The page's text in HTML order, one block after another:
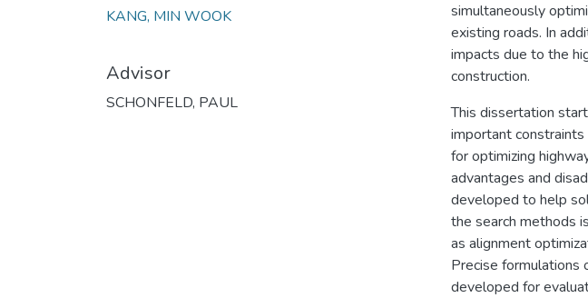
KANG, MIN WOOK
Advisor
SCHONFELD, PAUL
simultaneously
existing roads. In
impacts due to the
construction.
This dissertation
important
for optimizing
advantages and
developed to help
the search methods
as alignment
Precise formulations
developed for